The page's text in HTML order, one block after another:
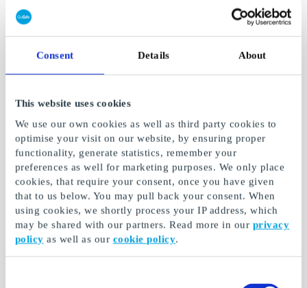
Consent Details About
This website uses cookies
We use our own cookies as well as third party cookies to
optimise your visit on our website, by ensuring proper
functionality, generate statistics, remember your
preferences as well for marketing purposes. We only place
cookies, that require your consent, once you have given
that to us below. You may pull back your consent. When
using cookies, we shortly process your IP address, which
may be shared with our partners. Read more in our privacy
policy as well as our cookie policy.
From DKK 50
Sellpy DK Gift Card
The perfect gift for
anyone who loves
second hand
Hidden Luxury
Project DK Gift Card
Authentic Pre-Loved
Designer Bags at Great